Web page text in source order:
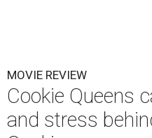
MOVIE REVIEW
Cookie Queens
and stress